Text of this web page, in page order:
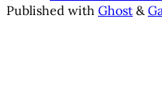
Published with Ghost &